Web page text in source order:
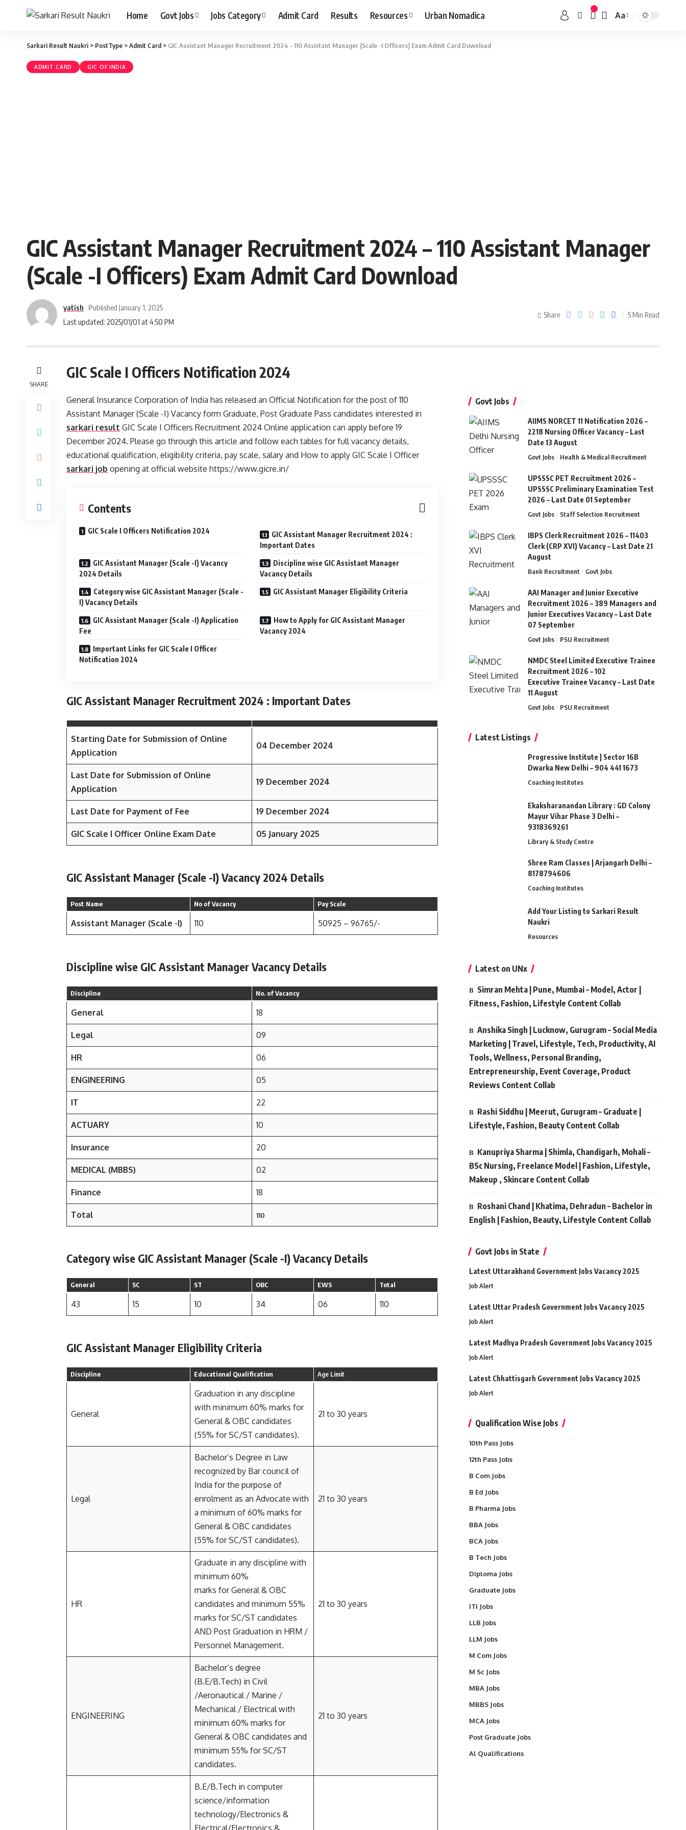
Home Govt Jobs Jobs Category Admit Card Results Resources Urban Nomadica Aa
Sarkari Result Naukri > PostType >Admit Card > GIC Assistant Manager Recruitment 2024 – 110 Assistant Manager (Scale -I Officers) Exam Admit Card Download
ADMIT CARD GIC OF INDIA
GIC Assistant Manager Recruitment 2024 – 110 Assistant Manager
(Scale -I Officers) Exam Admit Card Download
Last updated: 2025/01/01 at 4:50 PM
yatish Published January 1, 2025
Share 5 Min Read
SHARE
GIC Scale I Officers Notification 2024
General Insurance Corporation of India has released an Official Notification for the post of 110
Assistant Manager (Scale -I) Vacancy form Graduate, Post Graduate Pass candidates interested in
sarkari result GIC Scale I Officers Recruitment 2024 Online application can apply before 19
December 2024. Please go through this article and follow each tables for full vacancy details,
educational qualification, eligibility criteria, pay scale, salary and How to apply GIC Scale I Officer
sarkari job opening at official website https://www.gicre.in/
Contents
GIC Scale I Officers Notification 2024
GIC Assistant Manager Recruitment 2024 :
Important Dates
GIC Assistant Manager (Scale -I) Vacancy
2024 Details
Discipline wise GIC Assistant Manager
Vacancy Details
Category wise GIC Assistant Manager (Scale -
I) Vacancy Details
GIC Assistant Manager Eligibility Criteria
GIC Assistant Manager (Scale -I) Application
Fee
How to Apply for GIC Assistant Manager
Vacancy 2024
Important Links for GIC Scale I Officer
Notification 2024
GIC Assistant Manager Recruitment 2024 : Important Dates
Starting Date for Submission of Online
Application
04 December 2024
Last Date for Submission of Online
Application
19 December 2024
Last Date for Payment of Fee 19 December 2024
GIC Scale I Officer Online Exam Date 05 January 2025
GIC Assistant Manager (Scale -I) Vacancy 2024 Details
Post Name No of Vacancy Pay Scale
Assistant Manager (Scale -I) 110 50925 – 96765/-
Discipline wise GIC Assistant Manager Vacancy Details
Discipline No. of Vacancy
General 18
Legal 09
HR 06
ENGINEERING 05
IT 22
ACTUARY 10
Insurance 20
MEDICAL (MBBS) 02
Finance 18
Total 110
Category wise GIC Assistant Manager (Scale -I) Vacancy Details
General SC ST OBC EWS Total
43 15 10 34 06 110
GIC Assistant Manager Eligibility Criteria
Discipline Educational Qualification Age Limit
General
Graduation in any discipline
with minimum 60% marks for
General & OBC candidates
(55% for SC/ST candidates).
21 to 30 years
Legal
Bachelor’s Degree in Law
recognized by Bar council of
India for the purpose of
enrolment as an Advocate with
a minimum of 60% marks for
General & OBC candidates
(55% for SC/ST candidates).
21 to 30 years
HR
Graduate in any discipline with
minimum 60%
marks for General & OBC
candidates and minimum 55%
marks for SC/ST candidates
AND Post Graduation in HRM /
Personnel Management.
21 to 30 years
ENGINEERING
Bachelor’s degree
(B.E/B.Tech) in Civil
/Aeronautical / Marine /
Mechanical / Electrical with
minimum 60% marks for
General & OBC candidates and
minimum 55% for SC/ST
candidates.
21 to 30 years
B.E/B.Tech in computer
science/information
technology/Electronics &
Electrical/Electronics &
Govt Jobs
AIIMS NORCET 11 Notification 2026 –
2218 Nursing Officer Vacancy – Last
Date 13 August
Govt Jobs Health & Medical Recruitment
UPSSSC PET Recruitment 2026 –
UPSSSC Preliminary Examination Test
2026 – Last Date 01 September
Govt Jobs Staff Selection Recruitment
IBPS Clerk Recruitment 2026 – 11403
Clerk (CRP XVI) Vacancy – Last Date 21
August
Bank Recruitment Govt Jobs
AAI Manager and Junior Executive
Recruitment 2026 – 389 Managers and
Junior Executives Vacancy – Last Date
07 September
Govt Jobs PSU Recruitment
NMDC Steel Limited Executive Trainee
Recruitment 2026 – 102
Executive Trainee Vacancy – Last Date
11 August
Govt Jobs PSU Recruitment
Latest Listings
Progressive Institute | Sector 16B
Dwarka New Delhi – 904 441 1673
Coaching Institutes
Ekaksharanandan Library : GD Colony
Mayur Vihar Phase 3 Delhi –
9318369261
Library & Study Centre
Shree Ram Classes | Arjangarh Delhi –
8178794606
Coaching Institutes
Add Your Listing to Sarkari Result
Naukri
Resources
Latest on UNx
Simran Mehta | Pune, Mumbai – Model, Actor |
Fitness, Fashion, Lifestyle Content Collab
Anshika Singh | Lucknow, Gurugram – Social Media
Marketing | Travel, Lifestyle, Tech, Productivity, AI
Tools, Wellness, Personal Branding,
Entrepreneurship, Event Coverage, Product
Reviews Content Collab
Rashi Siddhu | Meerut, Gurugram – Graduate |
Lifestyle, Fashion, Beauty Content Collab
Kanupriya Sharma | Shimla, Chandigarh, Mohali –
BSc Nursing, Freelance Model | Fashion, Lifestyle,
Makeup , Skincare Content Collab
Roshani Chand | Khatima, Dehradun – Bachelor in
English | Fashion, Beauty, Lifestyle Content Collab
Govt Jobs in State
Latest Uttarakhand Government Jobs Vacancy 2025
Job Alert
Latest Uttar Pradesh Government Jobs Vacancy 2025
Job Alert
Latest Madhya Pradesh Government Jobs Vacancy 2025
Job Alert
Latest Chhattisgarh Government Jobs Vacancy 2025
Job Alert
Qualification Wise Jobs
10th Pass Jobs
12th Pass Jobs
B Com Jobs
B Ed Jobs
B Pharma Jobs
BBA Jobs
BCA Jobs
B Tech Jobs
Diploma Jobs
Graduate Jobs
ITI Jobs
LLB Jobs
LLM Jobs
M Com Jobs
M Sc Jobs
MBA Jobs
MBBS Jobs
MCA Jobs
Post Graduate Jobs
Al Qualifications